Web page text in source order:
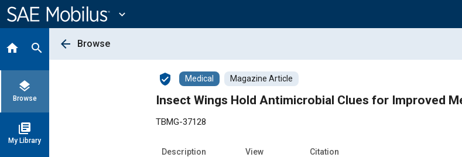
Content
expand_more
home search
layers
Browse
library_books
My Library
arrow_back Browse
verified_user Medical Magazine Article
Insect Wings Hold Antimicrobial Clues for Improved
TBMG-37128
Description View Citation